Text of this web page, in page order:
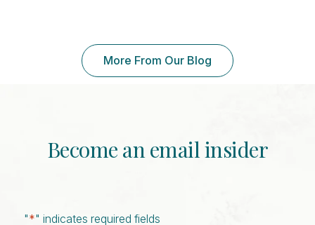
More From Our Blog
Become an email insider
"*" indicates required fields